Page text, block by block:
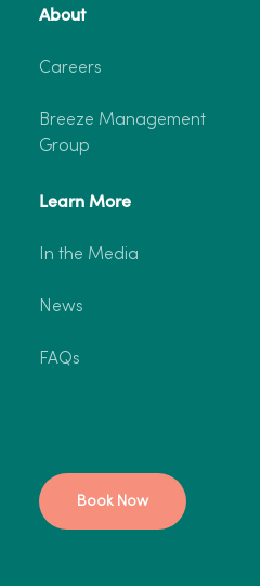
About
Careers
Breeze Management
Group
Learn More
In the Media
News
FAQs
Book Now